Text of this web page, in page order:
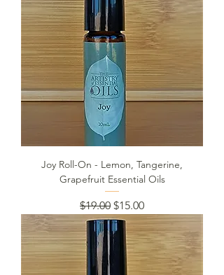
Joy Roll-On - Lemon, Tangerine,
Grapefruit Essential Oils
Regular Price
$19.00 Sale Price
$15.00